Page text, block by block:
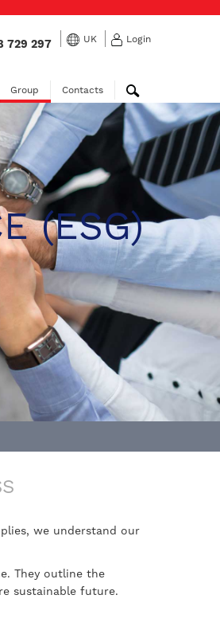
729 297 UK Login
Group Contacts
(ESG)
we understand our
They outline the
sustainable future.